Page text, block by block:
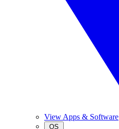
View Apps & Software